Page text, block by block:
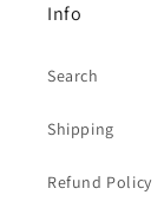
Info
Search
Shipping
Refund Policy